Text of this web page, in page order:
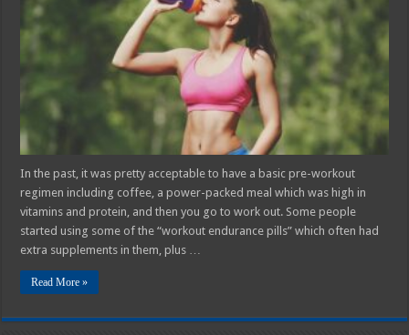
Workout
Supplements
in
2025
In the past, it was pretty acceptable to have a basic pre-workout
regimen including coffee, a power-packed meal which was high in
vitamins and protein, and then you go to work out. Some people
started using some of the “workout endurance pills” which often had
extra supplements in them, plus …
Read More »